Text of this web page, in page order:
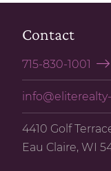
Contact
715-830-1001
4410 Golf
Eau Claire, WI